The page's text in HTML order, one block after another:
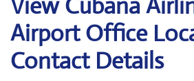
View Cubana
Airport Office
Contact Details